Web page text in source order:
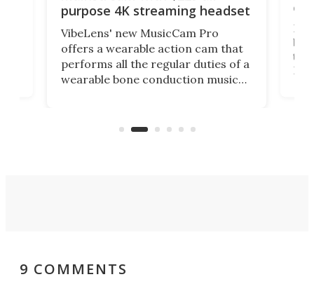
purpose 4K streaming headset
VibeLens' new MusicCam Pro
offers a wearable action cam that
performs all the regular duties of a
wearable bone conduction music
video if an adventure unfolds in
But
9 COMMENTS